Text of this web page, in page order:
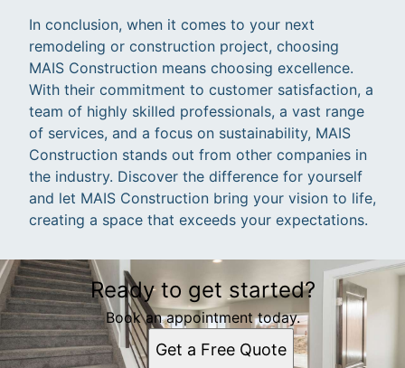
In conclusion, when it comes to your next
remodeling or construction project, choosing
MAIS Construction means choosing excellence.
With their commitment to customer satisfaction, a
team of highly skilled professionals, a vast range
of services, and a focus on sustainability, MAIS
Construction stands out from other companies in
the industry. Discover the difference for yourself
and let MAIS Construction bring your vision to life,
creating a space that exceeds your expectations.
Ready to get started?
Book an appointment today.
Get a Free Quote